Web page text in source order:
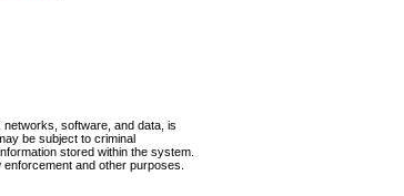
software, and data, is
be subject to criminal
stored within the system.
and other purposes.